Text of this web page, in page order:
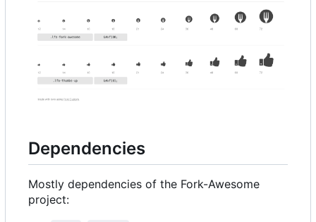
Dependencies
Mostly dependencies of the Fork-Awesome
project: